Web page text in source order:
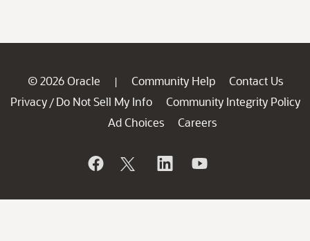
© 2026 Oracle | Community Help
Contact Us
Privacy / Do Not Sell My Info
Community Integrity Policy
Ad Choices
Careers